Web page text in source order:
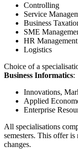
Controlling
Service
Business
SME
HR Management
Logistics
Choice of a
Business Informatics:
Innovations,
Applied
Enterprise
All specialisations
semesters. This offer
changes.